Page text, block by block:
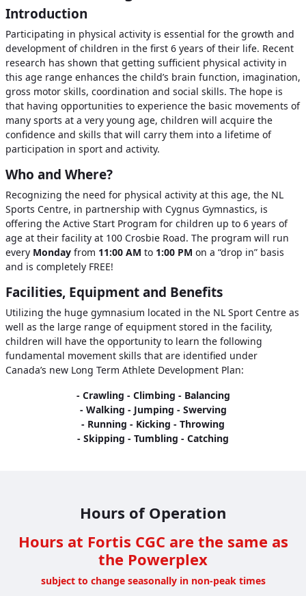
Introduction
Participating in physical activity is essential for the growth and
development of children in the first 6 years of their life. Recent
research has shown that getting sufficient physical activity in
this age range enhances the child’s brain function, imagination,
gross motor skills, coordination and social skills. The hope is
that having opportunities to experience the basic movements of
many sports at a very young age, children will acquire the
confidence and skills that will carry them into a lifetime of
participation in sport and activity.
Who and Where?
Recognizing the need for physical activity at this age, the NL
Sports Centre, in partnership with Cygnus Gymnastics, is
offering the Active Start Program for children up to 6 years of
age at their facility at 100 Crosbie Road. The program will run
every Monday from 11:00 AM to 1:00 PM on a “drop in” basis
and is completely FREE!
Facilities, Equipment and Benefits
Utilizing the huge gymnasium located in the NL Sport Centre as
well as the large range of equipment stored in the facility,
children will have the opportunity to learn the following
fundamental movement skills that are identified under
Canada’s new Long Term Athlete Development Plan:
- Crawling - Climbing - Balancing
- Walking - Jumping - Swerving
- Running - Kicking - Throwing
- Skipping - Tumbling - Catching
Hours of Operation
Hours at Fortis CGC are the same as
the Powerplex
subject to change seasonally in non-peak times